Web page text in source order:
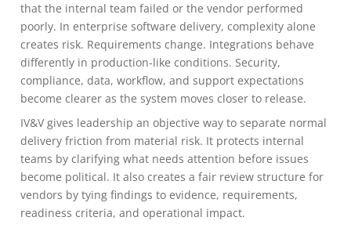
that the internal team failed or the vendor performed
poorly. In enterprise software delivery, complexity alone
creates risk. Requirements change. Integrations behave
differently in production-like conditions. Security,
compliance, data, workflow, and support expectations
become clearer as the system moves closer to release.
IV&V gives leadership an objective way to separate normal
delivery friction from material risk. It protects internal
teams by clarifying what needs attention before issues
become political. It also creates a fair review structure for
vendors by tying findings to evidence, requirements,
readiness criteria, and operational impact.